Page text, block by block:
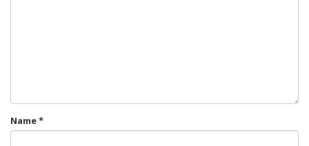
Name*